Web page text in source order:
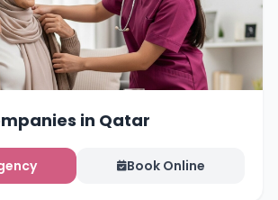
in Qatar
Book Online